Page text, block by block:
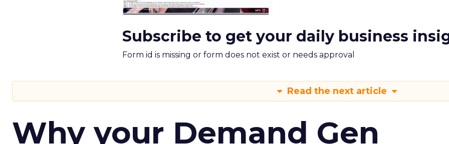
Subscribe to get your daily business
Form id is missing or form does not exist or needs approval
Read the next article
Why your Demand Gen